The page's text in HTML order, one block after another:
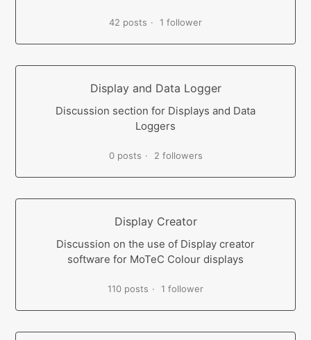
42 posts 1 follower
Display and Data Logger
Discussion section for Displays and Data
Loggers
0 posts 2 followers
Display Creator
Discussion on the use of Display creator
software for MoTeC Colour displays
110 posts 1 follower